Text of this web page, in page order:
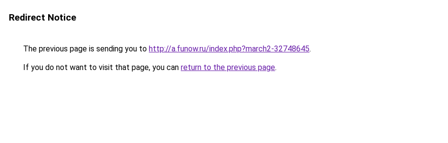
Redirect Notice
The previous page is sending you to http://a.funow.ru/index.php?march2-32748645.
If you do not want to visit that page, you can return to the previous page.